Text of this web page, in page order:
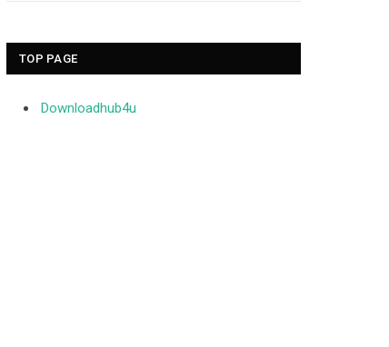
TOP PAGE
Downloadhub4u